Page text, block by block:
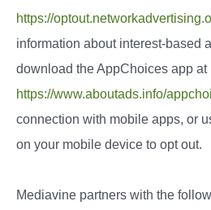
https://
information about interest-based
download the AppChoices app at
https://www.aboutads.info/
connection with mobile apps, or
on your mobile device to opt out.
Mediavine partners with the